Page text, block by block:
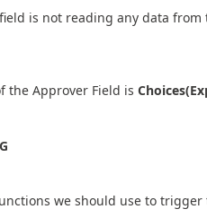
is not reading any data
the Approver Field is
we should use to trigger